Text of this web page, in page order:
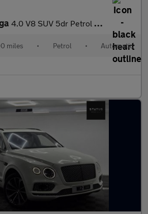
4.0 V8 SUV 5dr Petrol Auto 4WD Euro 6 (s/s) (550 ps)
miles • Petrol • Automatic